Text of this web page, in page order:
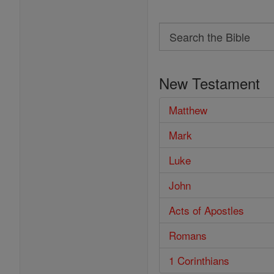
Search
Search
Bible
New Testament
Matthew
Mark
Luke
John
Acts of Apostles
Romans
1 Corinthians